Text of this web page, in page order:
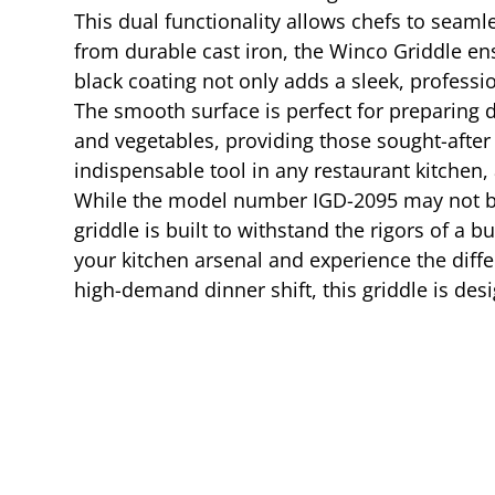
This dual functionality allows chefs to
from durable cast iron, the Winco Griddle
black coating not only adds a sleek,
The smooth surface is perfect for preparing
and vegetables, providing those sought-
indispensable tool in any restaurant
While the model number IGD-2095 may
griddle is built to withstand the rigors of a
your kitchen arsenal and experience the
high-demand dinner shift, this griddle is